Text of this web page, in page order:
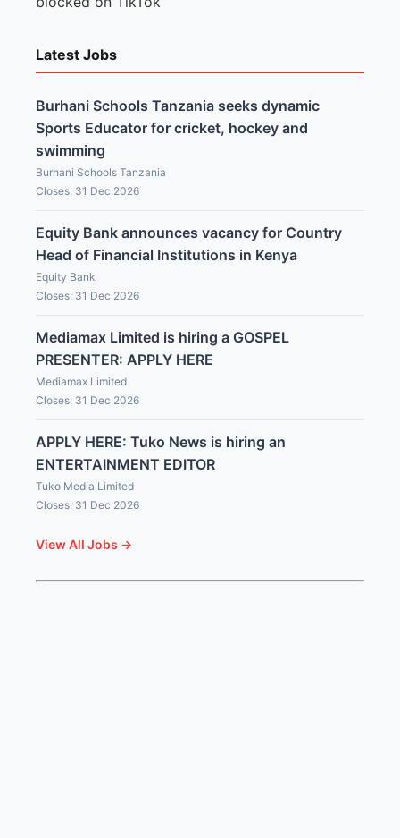
Latest Jobs
Burhani Schools Tanzania seeks dynamic
Sports Educator for cricket, hockey and
swimming
Burhani Schools Tanzania
Closes: 31 Dec 2026
Equity Bank announces vacancy for Country
Head of Financial Institutions in Kenya
Equity Bank
Closes: 31 Dec 2026
Mediamax Limited is hiring a GOSPEL
PRESENTER: APPLY HERE
Mediamax Limited
Closes: 31 Dec 2026
APPLY HERE: Tuko News is hiring an
ENTERTAINMENT EDITOR
Tuko Media Limited
Closes: 31 Dec 2026
View All Jobs →